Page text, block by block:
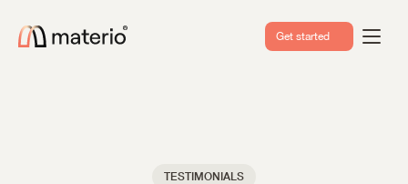
Get started
TESTIMONIALS